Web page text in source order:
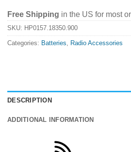
Free Shipping in the US for most
SKU: HP0157.18350.900
Categories: Batteries, Radio Accessories
DESCRIPTION
ADDITIONAL INFORMATION